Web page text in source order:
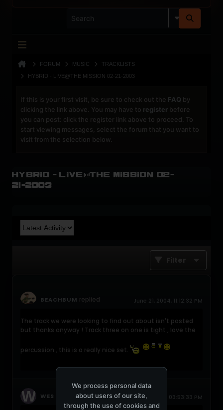
FORUM MUSIC
TRACKLISTS
HYBRID - LIVE@THE MISSION 02-21-2003
If this is your first visit, be sure to check out the FAQ by
clicking the link above. You may have to register before
you can post: click the register link above to proceed. To
start viewing messages, select the forum that you want to
visit from the selection below.
Hybrid - Live@The Mission 02-
21-2003
Filter
BEACHBUM replied June 21, 2004, 11:12:32 PM
The track we were looking to find out about isn't posted
but thanks anyway ! Track three on one is tight , love the
percussion , this is a really nice set.
WES replied June 21, 2004, 03:53:33 PM
We process personal data
about users of our site,
through the use of cookies and